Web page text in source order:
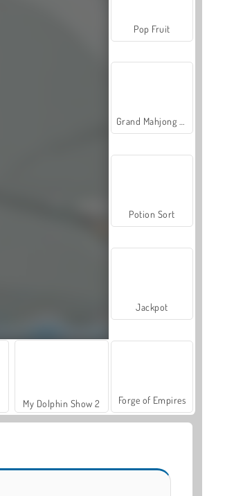
My Dolphin Show 2
Pop Fruit
Grand Mahjong Connect
Potion Sort
Jackpot
Forge of Empires